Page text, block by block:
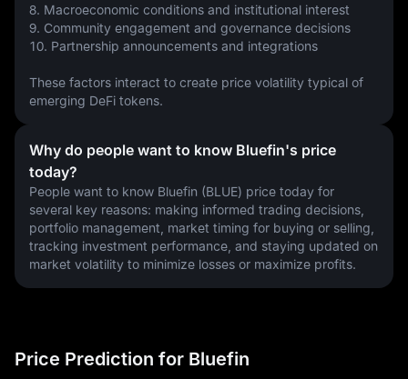
8. Macroeconomic conditions and institutional interest
9. Community engagement and governance decisions
10. Partnership announcements and integrations
These factors interact to create price volatility typical of
emerging DeFi tokens.
Why do people want to know Bluefin's price
today?
People want to know Bluefin (BLUE) price today for
several key reasons: making informed trading decisions,
portfolio management, market timing for buying or selling,
tracking investment performance, and staying updated on
market volatility to minimize losses or maximize profits.
Price Prediction for Bluefin